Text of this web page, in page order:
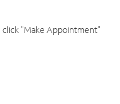
click "Make Appointment"